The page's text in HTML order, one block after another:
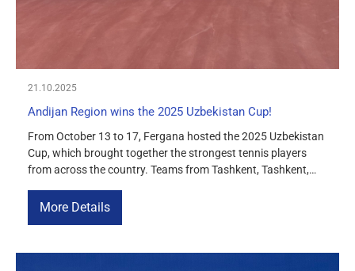
21.10.2025
Andijan Region wins the 2025 Uzbekistan Cup!
From October 13 to 17, Fergana hosted the 2025 Uzbekistan
Cup, which brought together the strongest tennis players
from across the country. Teams from Tashkent, Tashkent,
in the competition. At the end of the tournament, the Andijan
More Details